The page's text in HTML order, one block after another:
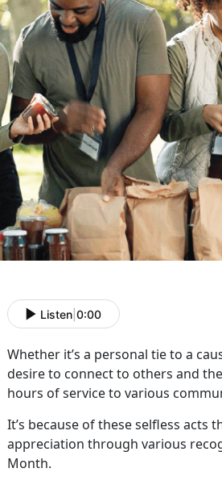
Listen 0:00
Whether it’s a personal tie to a
desire to connect to others and
hours of service to various
It’s because of these selfless acts
appreciation through various
Month.